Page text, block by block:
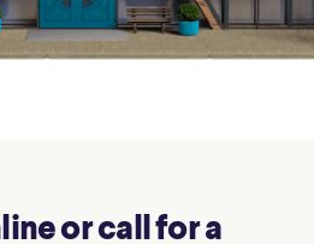
or call for a